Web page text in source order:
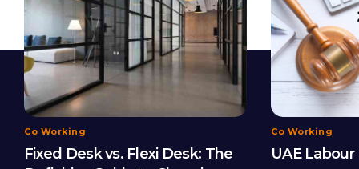
Co Working
Fixed Desk vs. Flexi Desk: The
Co Working
UAE